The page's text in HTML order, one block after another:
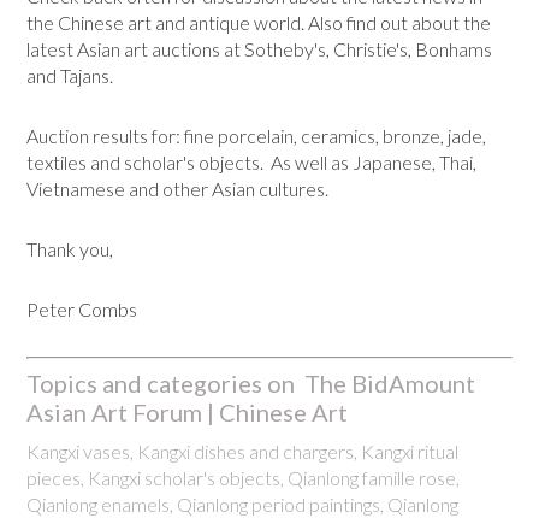
the Chinese art and antique world. Also find out about the
latest Asian art auctions at Sotheby's, Christie's, Bonhams
and Tajans.
Auction results for: fine porcelain, ceramics, bronze, jade,
textiles and scholar's objects. As well as Japanese, Thai,
Vietnamese and other Asian cultures.
Thank you,
Peter Combs
Topics and categories on The BidAmount
Asian Art Forum | Chinese Art
Kangxi vases, Kangxi dishes and chargers, Kangxi ritual
pieces, Kangxi scholar's objects, Qianlong famille rose,
Qianlong enamels, Qianlong period paintings, Qianlong